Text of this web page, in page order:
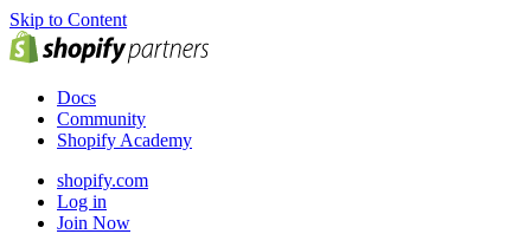
Skip to Content
Docs
Community
Shopify Academy
shopify.com
Log in
Join Now